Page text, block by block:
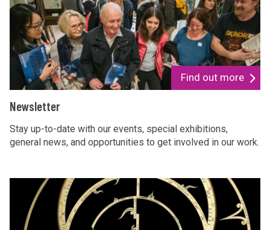
Find out more
Newsletter
Stay up-to-date with our events, special exhibitions,
general news, and opportunities to get involved in our work.